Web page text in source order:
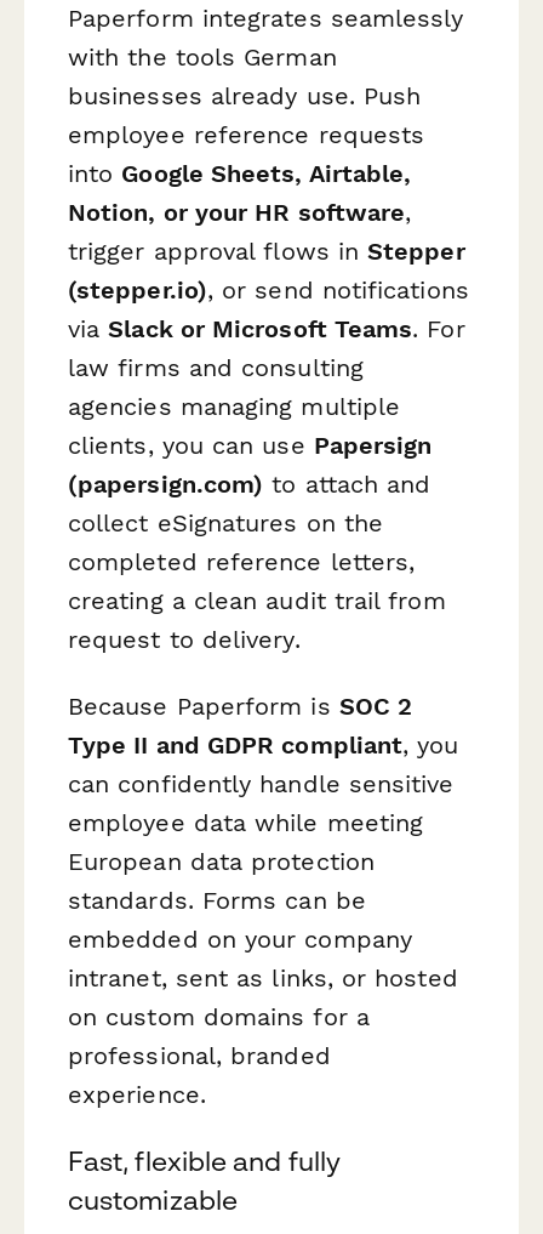
Paperform integrates seamlessly
with the tools German
businesses already use. Push
employee reference requests
into Google Sheets, Airtable,
Notion, or your HR software,
trigger approval flows inStepper
(stepper.io), or send notifications
viaSlack or Microsoft Teams. For
law firms and consulting
agencies managing multiple
clients, you can use Papersign
(papersign.com) to attach and
collect eSignatures on the
completed reference letters,
creating a clean audit trail from
request to delivery.
Because Paperform is SOC 2
Type II and GDPR compliant, you
can confidently handle sensitive
employee data while meeting
European data protection
standards. Forms can be
embedded on your company
intranet, sent as links, or hosted
on custom domains for a
professional, branded
experience.
Fast, flexible and fully
customizable